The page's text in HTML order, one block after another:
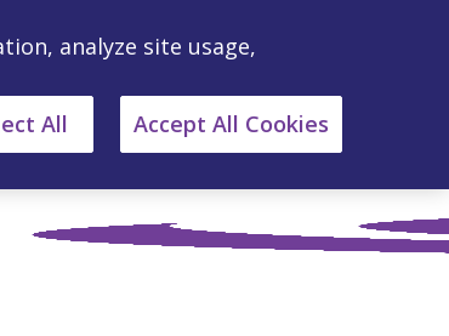
analyze site usage,
All Accept All Cookies